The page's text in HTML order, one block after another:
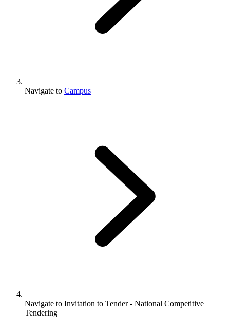
Navigate to Campus
Navigate to Invitation to Tender - National Competitive
Tendering